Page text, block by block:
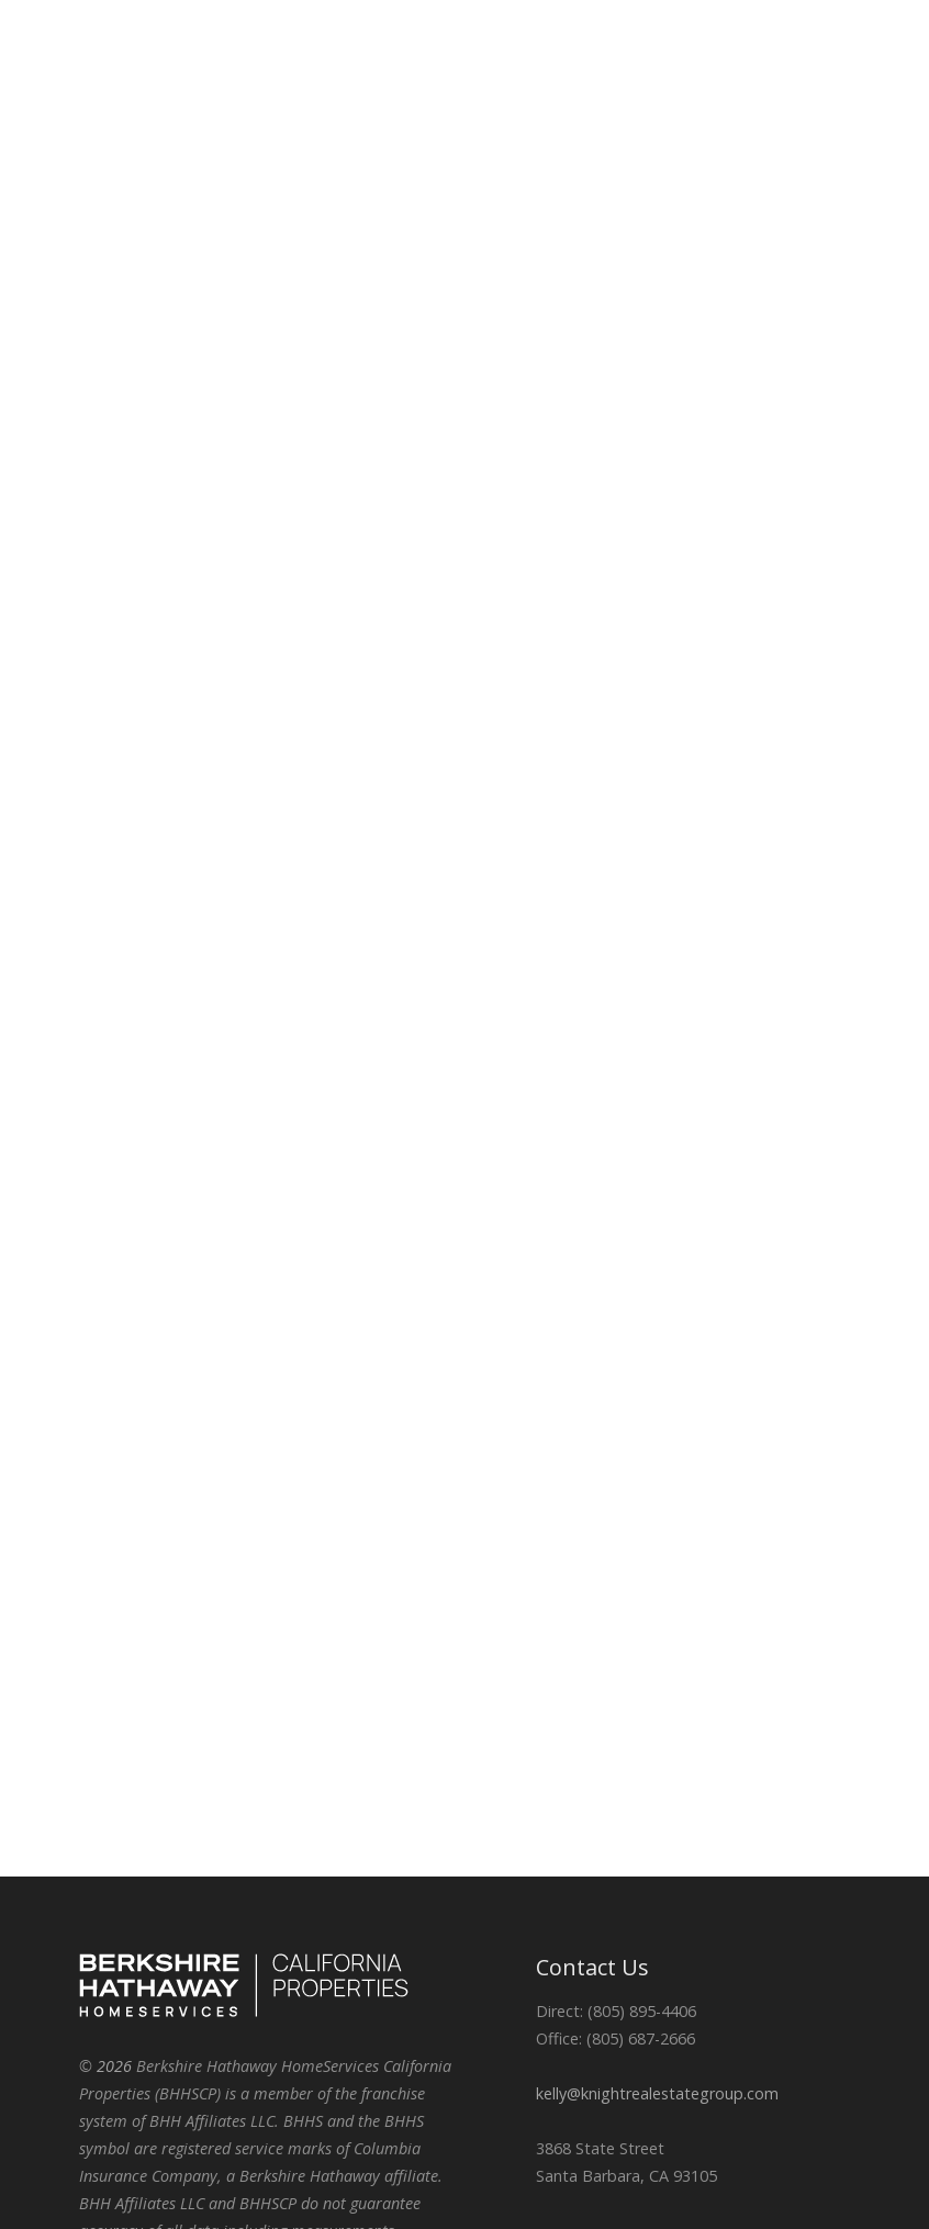
© 2026 Berkshire Hathaway HomeServices California
Properties (BHHSCP) is a member of the franchise
system of BHH Affiliates LLC. BHHS and the BHHS
symbol are registered service marks of Columbia
Insurance Company, a Berkshire Hathaway affiliate.
BHH Affiliates LLC and BHHSCP do not guarantee
Contact Us
Direct: (805) 895-4406
Office: (805) 687-2666
kelly@knightrealestategroup.com
3868 State Street
Santa Barbara, CA 93105